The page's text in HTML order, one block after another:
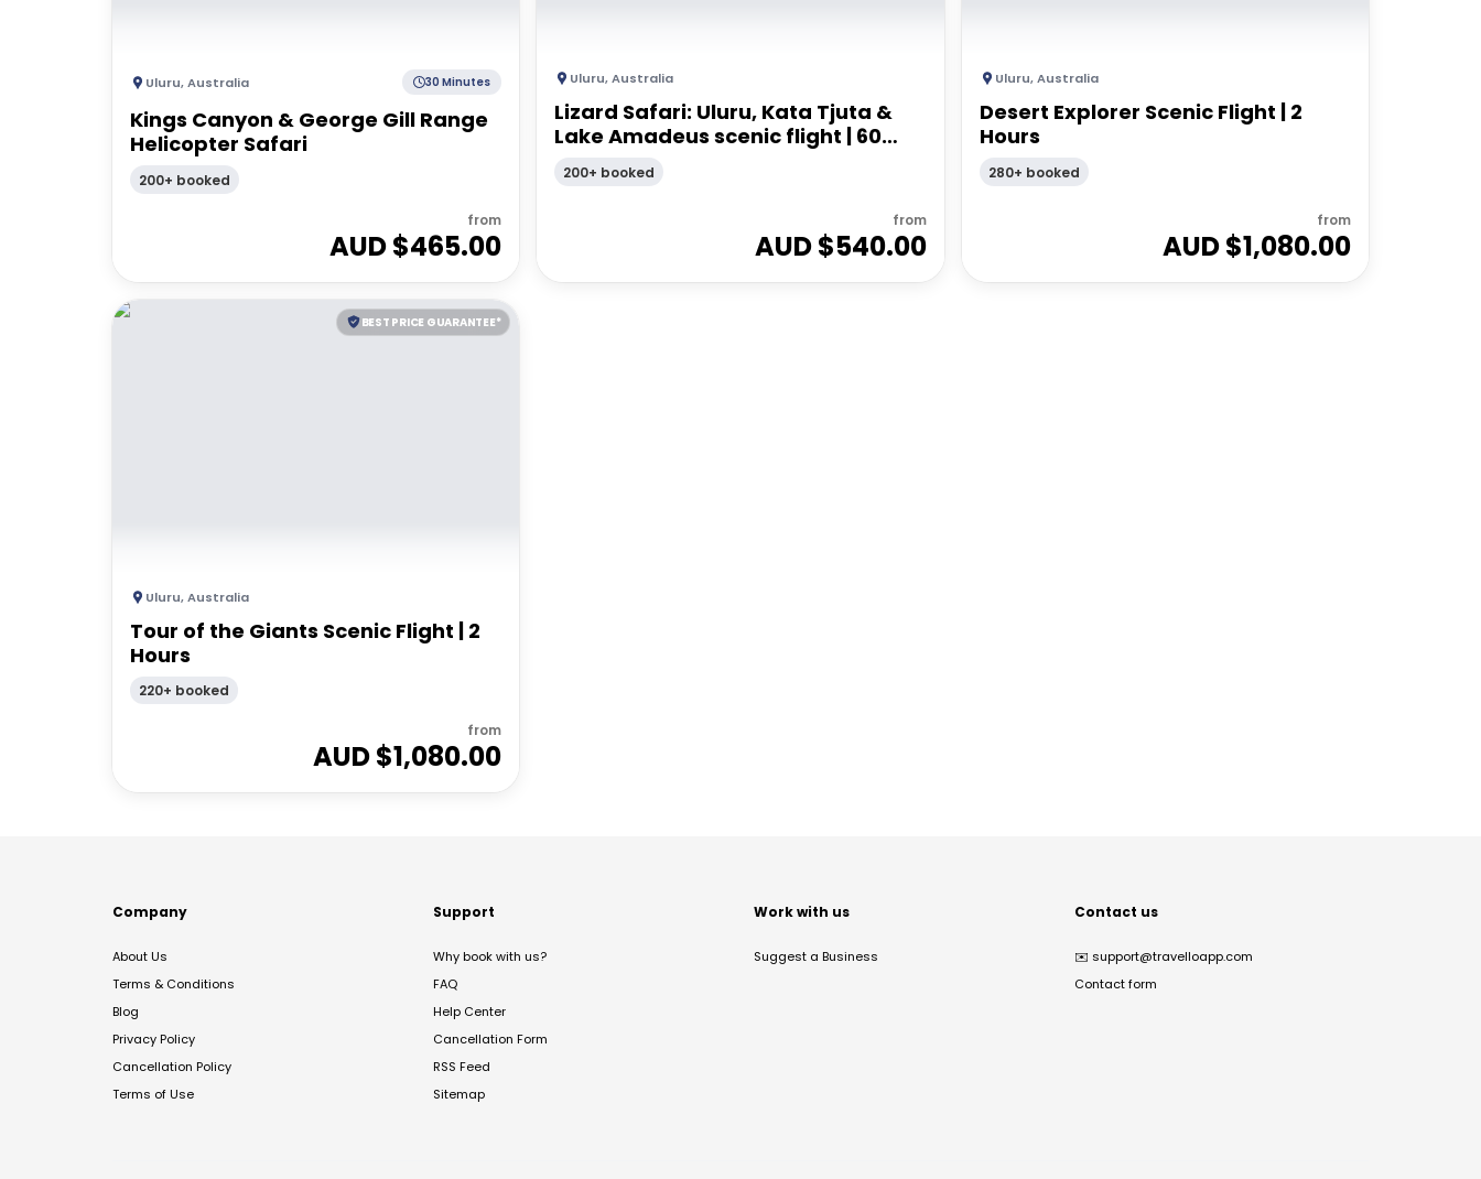
Uluru,Australia 30 Minutes
Kings Canyon & George Gill Range
Helicopter Safari
200+ booked
from
AUD $465.00
Uluru,Australia
Lizard Safari: Uluru, Kata Tjuta &
Lake Amadeus scenic flight | 60
minutes
200+ booked
from
AUD $540.00
Uluru,Australia
Desert Explorer Scenic Flight | 2
Hours
280+ booked
from
AUD $1,080.00
BEST PRICE GUARANTEE*
Uluru,Australia
Tour of the Giants Scenic Flight | 2
Hours
220+ booked
from
AUD $1,080.00
Company
About Us
Terms & Conditions
Blog
Privacy Policy
Cancellation Policy
Terms of Use
Support
Why book with us?
FAQ
Help Center
Cancellation Form
RSS Feed
Sitemap
Work with us
Suggest a Business
Contact us
✉️ support@travelloapp.com
Contact form